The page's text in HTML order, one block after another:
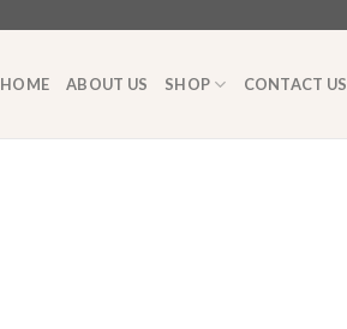
HOME ABOUT US SHOP CONTACT US